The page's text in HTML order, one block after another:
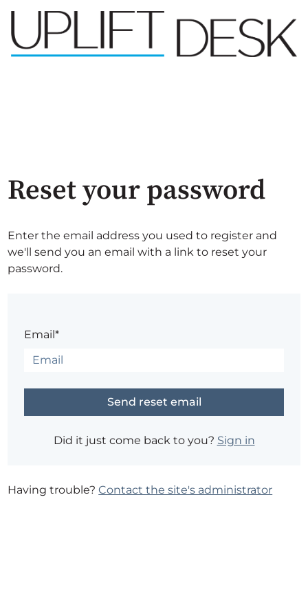
Reset your password
Enter the email address you used to register and
we'll send you an email with a link to reset your
password.
Email*
Did it just come back to you? Sign in
Having trouble?Contact the site's administrator